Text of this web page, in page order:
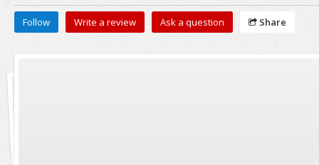
Follow Write a review Ask a question Share